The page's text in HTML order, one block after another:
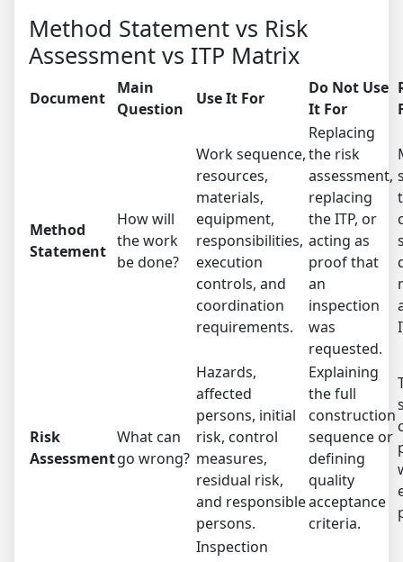
Method Statement vs Risk
Assessment vs ITP Matrix
Document
Main
Question
Use It For
Do Not Use
It For
Method
Statement
How will
the work
be done?
Work sequence,
resources,
materials,
equipment,
responsibilities,
execution
controls, and
coordination
requirements.
Replacing
the risk
assessment,
replacing
the ITP, or
acting as
proof that
an
inspection
was
requested.
Risk
Assessment
What can
go wrong?
Hazards,
affected
persons, initial
risk, control
measures,
residual risk,
and responsible
persons.
Explaining
the full
construction
sequence or
defining
quality
acceptance
criteria.
Inspection